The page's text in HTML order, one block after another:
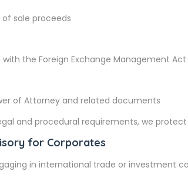
sale proceeds
the Foreign Exchange Management Act
of Attorney and related documents
and procedural requirements, we
for Corporates
in international trade or investment